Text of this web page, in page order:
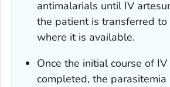
antimalarials until IV
the patient is transferred
where it is available.
Once the initial course of
completed, the parasitemia